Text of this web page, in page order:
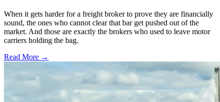
When it gets harder for a freight broker to prove they are financially
sound, the ones who cannot clear that bar get pushed out of the
market. And those are exactly the brokers who used to leave motor
carriers holding the bag.
Read More →